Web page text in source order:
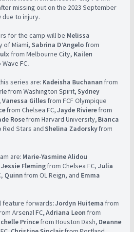
missing out on the 2023 September
due to injury.
for the camp will be Melissa
of Miami, Sabrina D’Angelo from
from Melbourne City, Kailen
FC.
series are: Kadeisha Buchanan from
from Washington Spirit,Sydney
Vanessa Gilles from FCF Olympique
from Chelsea FC,Jayde Rivierefrom
Rosefrom Harvard University, Bianca
Red Stars andShelina Zadorskyfrom
are: Marie-Yasmine Alidou
Jessie Flemingfrom Chelsea FC, Julia
Quinn from OL Reign, and Emma
feature forwards:Jordyn Huitema from
Arsenal FC,Adriana Leon from
Princefrom Houston Dash, Deanne